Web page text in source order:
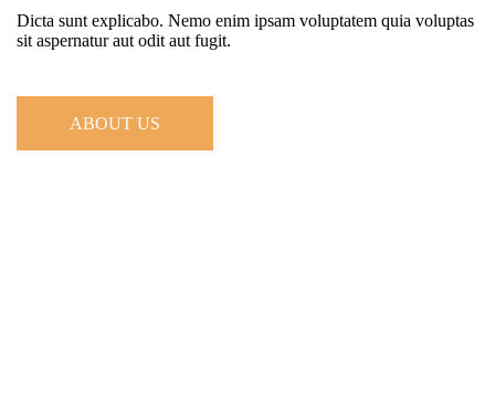
Dicta sunt explicabo. Nemo enim ipsam voluptatem quia voluptas
sit aspernatur aut odit aut fugit.
ABOUT US